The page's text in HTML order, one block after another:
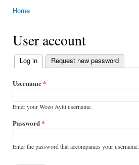
Home
User account
Primary
tabs
Log in (active tab)
Request new password
Username*
Enter your Wozo Ayiti username.
Password*
Enter the password that accompanies your username.